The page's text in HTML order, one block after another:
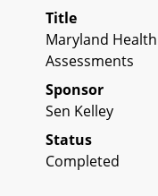
Title
Maryland
Assessments
Sponsor
Sen Kelley
Status
Completed